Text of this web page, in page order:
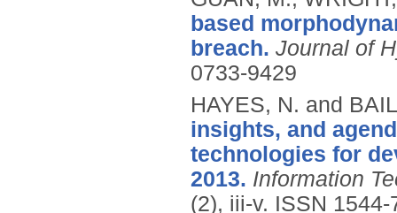
based
breach. Journal of
0733-9429
HAYES, N. and
insights, and
technologies for
2013. Information
(2), iii-v. ISSN 1544-